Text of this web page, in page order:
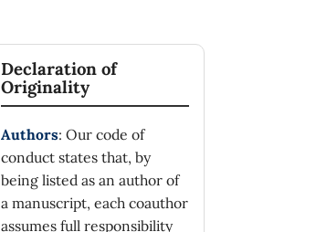
Declaration of
Originality
Authors: Our code of
conduct states that, by
being listed as an author of
a manuscript, each coauthor
assumes full responsibility